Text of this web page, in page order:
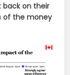
back on their
of the money